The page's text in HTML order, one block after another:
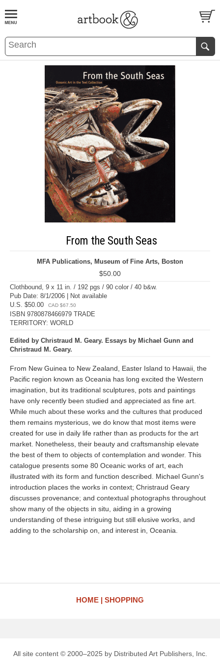
BOOKS EVENTS AND FEATURES
From the South Seas
MFA Publications, Museum of Fine Arts, Boston
$50.00
Clothbound, 9 x 11 in. / 192 pgs / 90 color / 40 b&w.
Pub Date: 8/1/2006 | Not available
U.S. $50.00
CAD $67.50
ISBN 9780878466979 TRADE
TERRITORY: WORLD
Edited by Christraud M. Geary. Essays by Michael Gunn and
Christraud M. Geary.
From New Guinea to New Zealand, Easter Island to Hawaii, the
Pacific region known as Oceania has long excited the Western
imagination, but its traditional sculptures, pots and paintings
have only recently been studied and appreciated as fine art.
While much about these works and the cultures that produced
them remains mysterious, we do know that most items were
created for use in daily life rather than as products for the art
market. Nonetheless, their beauty and craftsmanship elevate
the best of them to objects of contemplation and wonder. This
catalogue presents some 80 Oceanic works of art, each
illustrated with its form and function described. Michael Gunn's
introduction places the works in context; Christraud Geary
discusses provenance; and contextual photographs throughout
show many of the objects in situ, aiding in a growing
understanding of these intriguing but still elusive works, and
adding to the scholarship on, and interest in, Oceania.
HOME SHOPPING
All site content © 2000–2025 by Distributed Art Publishers, Inc.